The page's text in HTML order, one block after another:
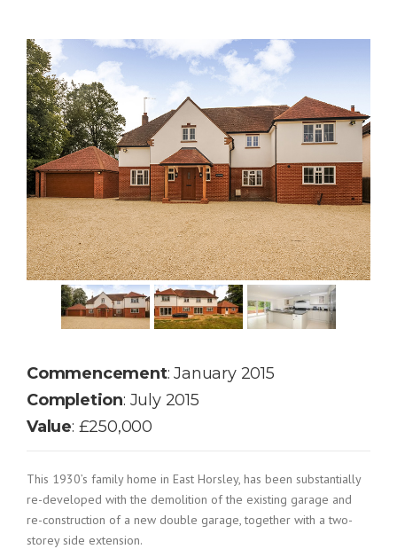
Commencement: January 2015
Completion: July 2015
Value: £250,000
This 1930’s family home in East Horsley, has been substantially
re-developed with the demolition of the existing garage and
re-construction of a new double garage, together with a two-
storey side extension.